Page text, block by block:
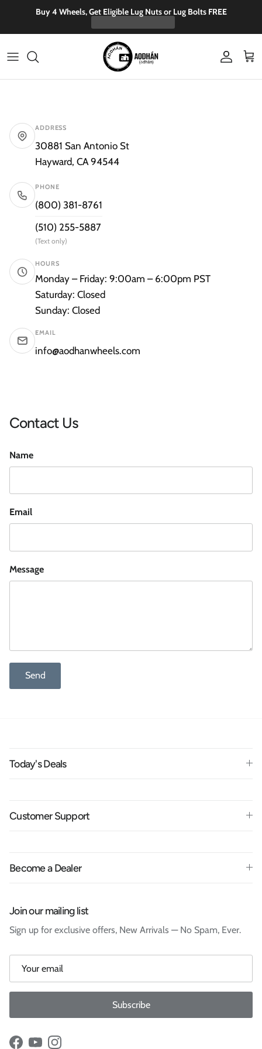
Skip to contentBuy 4 Wheels, Get Eligible Lug Nuts or Lug Bolts FREE
Account
Cart
ADDRESS
30881 San Antonio St
Hayward, CA 94544
PHONE
(800) 381-8761
(510) 255-5887
(Text only)
HOURS
Monday – Friday: 9:00am – 6:00pm PST
Saturday: Closed
Sunday: Closed
EMAIL
info@aodhanwheels.com
Contact Us
Name
Email
Message
Send
Today's Deals
Customer Support
Become a Dealer
Join our mailing list
Sign up for exclusive offers, New Arrivals — No Spam, Ever.
Subscribe